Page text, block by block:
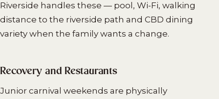
Riverside handles these — pool, Wi-Fi, walking
distance to the riverside path and CBD dining
variety when the family wants a change.
Recovery and Restaurants
Junior carnival weekends are physically